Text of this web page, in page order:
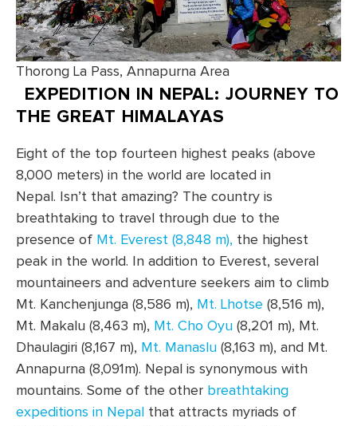
Thorong La Pass, Annapurna Area
EXPEDITION IN NEPAL: JOURNEY TO
THE GREAT HIMALAYAS
Eight of the top fourteen highest peaks (above
8,000 meters) in the world are located in
Nepal. Isn’t that amazing? The country is
breathtaking to travel through due to the
presence of Mt. Everest (8,848 m), the highest
peak in the world. In addition to Everest, several
mountaineers and adventure seekers aim to climb
Mt. Kanchenjunga (8,586 m), Mt. Lhotse (8,516 m),
Mt. Makalu (8,463 m), Mt. Cho Oyu (8,201 m), Mt.
Dhaulagiri (8,167 m), Mt. Manaslu (8,163 m), and Mt.
Annapurna (8,091m). Nepal is synonymous with
mountains. Some of the other breathtaking
expeditions in Nepal that attracts myriads of